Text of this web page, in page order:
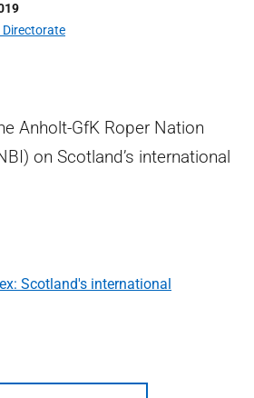
Anholt-GfK Roper Nation
on Scotland’s international
Scotland's international